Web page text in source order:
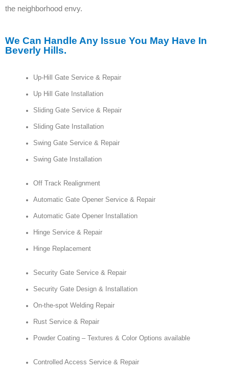
the neighborhood envy.
We Can Handle Any Issue You May Have In
Beverly Hills.
Up-Hill Gate Service & Repair
Up Hill Gate Installation
Sliding Gate Service & Repair
Sliding Gate Installation
Swing Gate Service & Repair
Swing Gate Installation
Off Track Realignment
Automatic Gate Opener Service & Repair
Automatic Gate Opener Installation
Hinge Service & Repair
Hinge Replacement
Security Gate Service & Repair
Security Gate Design & Installation
On-the-spot Welding Repair
Rust Service & Repair
Powder Coating – Textures & Color Options available
Controlled Access Service & Repair